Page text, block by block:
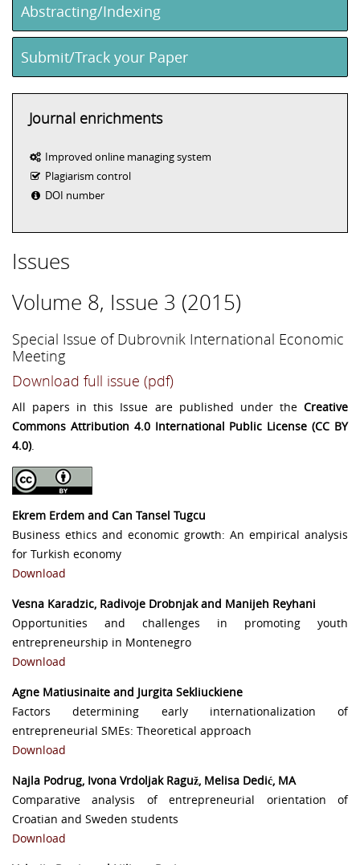
Abstracting/Indexing
Submit/Track your Paper
Journal enrichments
Improved online managing system
Plagiarism control
DOI number
Issues
Volume 8, Issue 3 (2015)
Special Issue of Dubrovnik International Economic
Meeting
Download full issue (pdf)
All papers in this Issue are published under the Creative
Commons Attribution 4.0 International Public License (CC BY
4.0).
Ekrem Erdem and Can Tansel Tugcu
Business ethics and economic growth: An empirical analysis
for Turkish economy
Download
Vesna Karadzic, Radivoje Drobnjak and Manijeh Reyhani
Opportunities and challenges in promoting youth
entrepreneurship in Montenegro
Download
Agne Matiusinaite and Jurgita Sekliuckiene
Factors determining early internationalization of
entrepreneurial SMEs: Theoretical approach
Download
Najla Podrug, Ivona Vrdoljak Raguž, Melisa Dedić, MA
Comparative analysis of entrepreneurial orientation of
Croatian and Sweden students
Download